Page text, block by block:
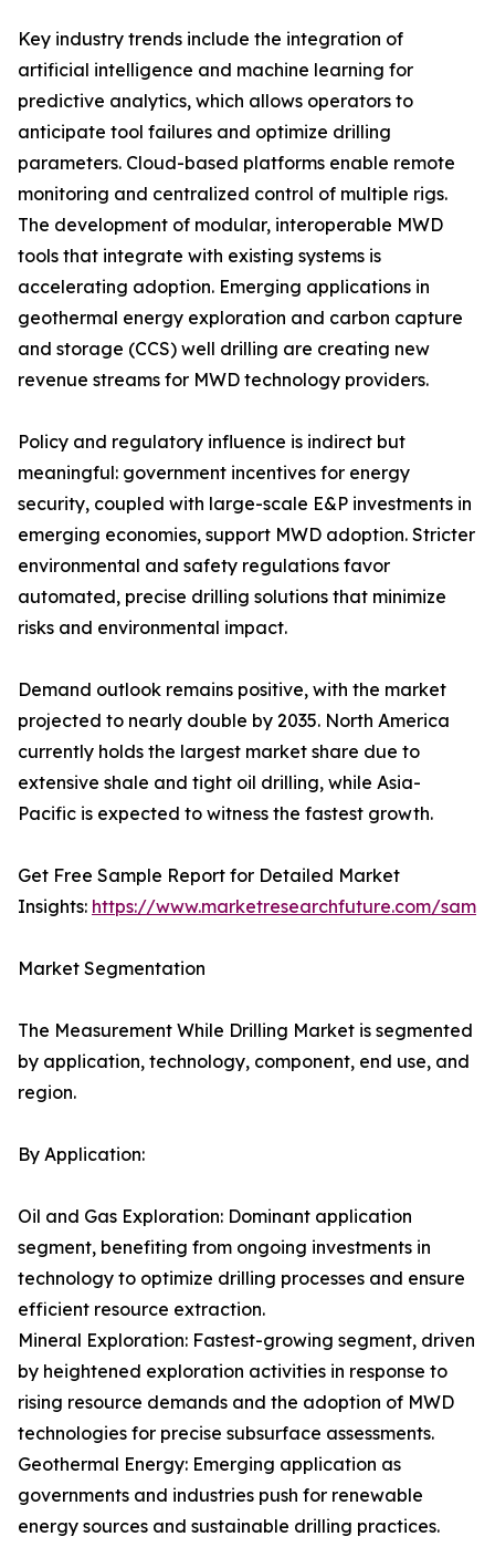
Key industry trends include the integration of
artificial intelligence and machine learning for
predictive analytics, which allows operators to
anticipate tool failures and optimize drilling
parameters. Cloud-based platforms enable remote
monitoring and centralized control of multiple rigs.
The development of modular, interoperable MWD
tools that integrate with existing systems is
accelerating adoption. Emerging applications in
geothermal energy exploration and carbon capture
and storage (CCS) well drilling are creating new
revenue streams for MWD technology providers.
Policy and regulatory influence is indirect but
meaningful: government incentives for energy
security, coupled with large-scale E&P investments in
emerging economies, support MWD adoption. Stricter
environmental and safety regulations favor
automated, precise drilling solutions that minimize
risks and environmental impact.
Demand outlook remains positive, with the market
projected to nearly double by 2035. North America
currently holds the largest market share due to
extensive shale and tight oil drilling, while Asia-
Pacific is expected to witness the fastest growth.
Get Free Sample Report for Detailed Market
Insights: https://www.marketresearchfuture.com/
Market Segmentation
The Measurement While Drilling Market is segmented
by application, technology, component, end use, and
region.
By Application:
Oil and Gas Exploration: Dominant application
segment, benefiting from ongoing investments in
technology to optimize drilling processes and ensure
efficient resource extraction.
Mineral Exploration: Fastest-growing segment, driven
by heightened exploration activities in response to
rising resource demands and the adoption of MWD
technologies for precise subsurface assessments.
Geothermal Energy: Emerging application as
governments and industries push for renewable
energy sources and sustainable drilling practices.